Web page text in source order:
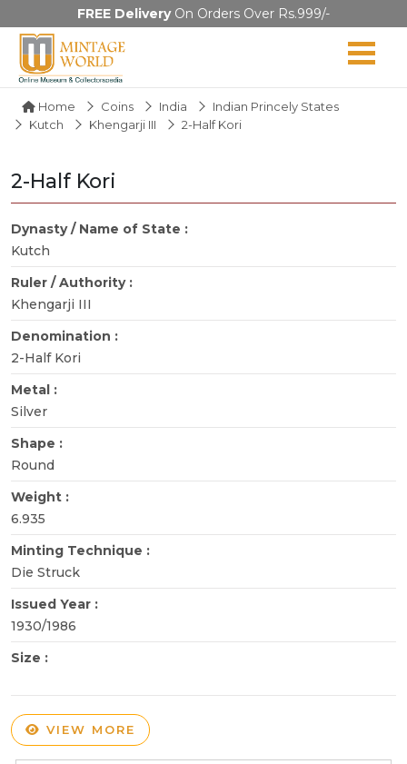
FREE DeliveryOn Orders Over Rs.999/-
Home Coins India
Indian Princely States
Kutch
Khengarji III 2-Half Kori
2-Half Kori
Dynasty / Name of State :
Kutch
Ruler / Authority :
Khengarji III
Denomination :
2-Half Kori
Metal :
Silver
Shape :
Round
Weight :
6.935
Minting Technique :
Die Struck
Issued Year :
1930/1986
Size :
VIEW MORE